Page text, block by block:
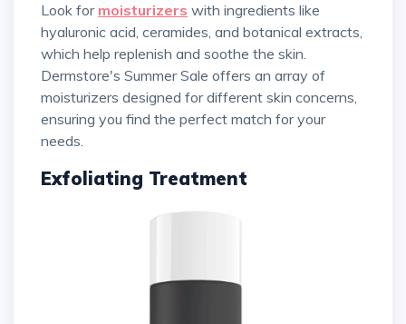
Look for moisturizers with ingredients like
hyaluronic acid, ceramides, and botanical extracts,
which help replenish and soothe the skin.
Dermstore's Summer Sale offers an array of
moisturizers designed for different skin concerns,
ensuring you find the perfect match for your
needs.
Exfoliating Treatment